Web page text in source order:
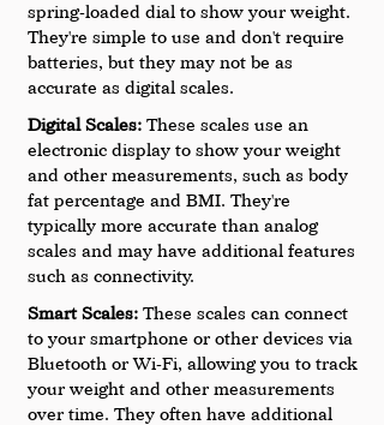
spring-loaded dial to show your weight.
They're simple to use and don't require
batteries, but they may not be as
accurate as digital scales.
Digital Scales: These scales use an
electronic display to show your weight
and other measurements, such as body
fat percentage and BMI. They're
typically more accurate than analog
scales and may have additional features
such as connectivity.
Smart Scales: These scales can connect
to your smartphone or other devices via
Bluetooth or Wi-Fi, allowing you to track
your weight and other measurements
over time. They often have additional